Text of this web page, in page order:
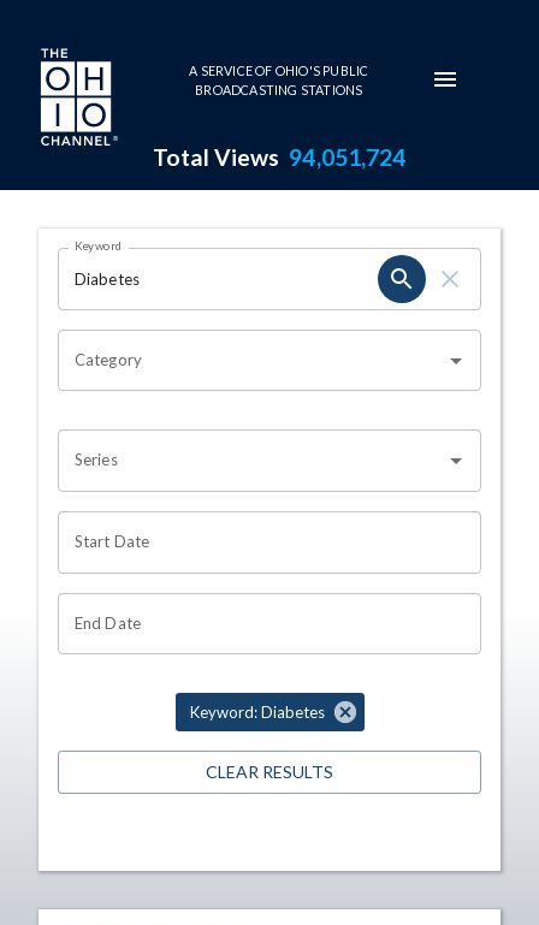
Skip to main content
A SERVICE OF OHIO'S PUBLIC
BROADCASTING STATIONS
Total Views 94,051,724
Search Results Page
OHIO CHANNEL SEARCH
Keyword
Category
Series
Start Date
End Date
Keyword: Diabetes
CLEAR RESULTS